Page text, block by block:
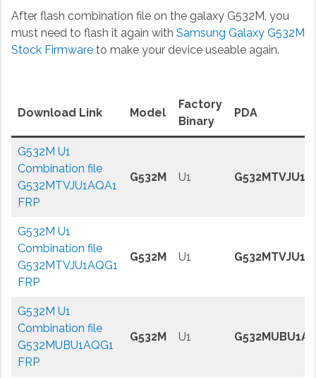
After flash combination file on the galaxy G532M, you
must need to flash it again with Samsung Galaxy G532M
Stock Firmwareto make your device useable again.
Download Link Model
Factory
Binary
PDA
G532M U1
Combination file
G532MTVJU1AQA1
FRP
G532M U1
G532M U1
Combination file
G532MTVJU1AQG1
FRP
G532M U1
G532M U1
Combination file
G532MUBU1AQG1
FRP
G532M U1